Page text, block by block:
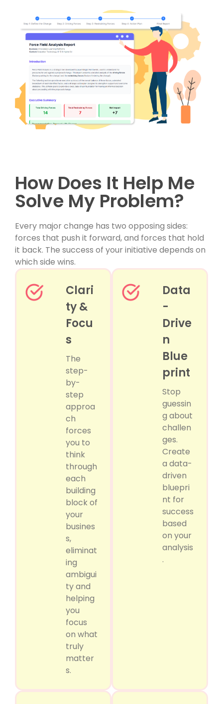
How Does It Help Me
Solve My Problem?
Every major change has two opposing sides:
forces that push it forward, and forces that hold
it back. The success of your initiative depends on
which side wins.
Clari
ty &
Focu
s
The
step-
by-
step
approa
ch
forces
you to
think
through
each
building
block of
your
busines
s,
eliminat
ing
ambigui
ty and
helping
you
focus
on what
truly
matter
s.
Data
-
Drive
n
Blue
print
Stop
guessin
g about
challen
ges.
Create
a data-
driven
bluepri
nt for
success
based
on your
analysis
.